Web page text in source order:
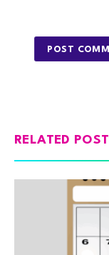
RELATED